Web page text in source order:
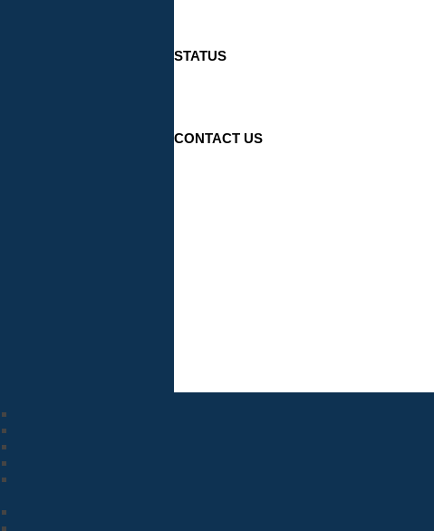
STATUS
CONTACT US